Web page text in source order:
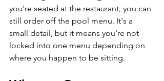
you're seated at the restaurant, you can
still order off the pool menu. It's a
small detail, but it means you're not
locked into one menu depending on
where you happen to be sitting.